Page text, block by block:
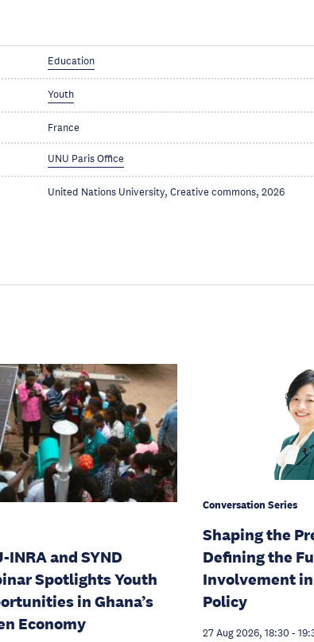
Education
Youth
France
UNU Paris Office
United Nations University, Creative commons, 2026
INRA and SYND
Spotlights Youth
in Ghana’s
Economy
Conversation Series
Shaping the
Defining the
Involvement
Policy
27 Aug 2026, 18:30 -